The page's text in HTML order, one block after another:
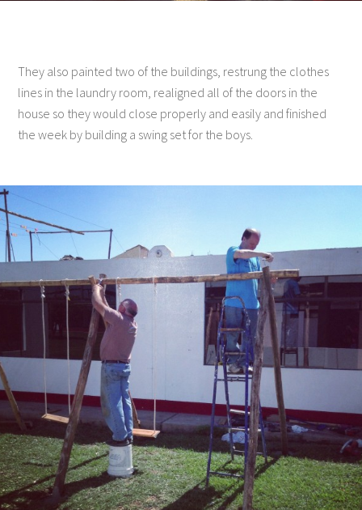
They also painted two of the buildings, restrung the clothes
lines in the laundry room, realigned all of the doors in the
house so they would close properly and easily and finished
the week by building a swing set for the boys.